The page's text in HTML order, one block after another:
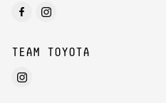
TEAM TOYOTA